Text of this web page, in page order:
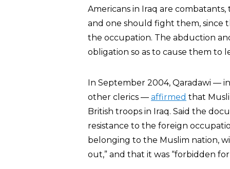
Americans in Iraq are
and one should fight them, since
the occupation. The abduction
obligation so as to cause them to
In September 2004, Qaradawi —
other clerics — affirmed that
British troops in Iraq. Said the
resistance to the foreign
belonging to the Muslim nation,
out,” and that it was “forbidden